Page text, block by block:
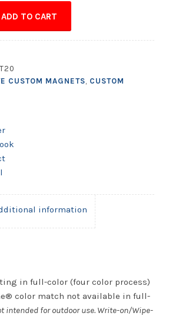
ADD TO CART
CUSTOM MAGNETS, CUSTOM
information
in full-color (four color process)
color match not available in full-
intended for outdoor use. Write-on/Wipe-